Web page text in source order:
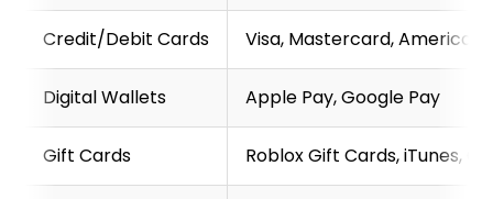
Credit/Debit Cards Visa, Mastercard, American
Digital Wallets Apple Pay, Google Pay
Gift Cards Roblox Gift Cards, iTunes,